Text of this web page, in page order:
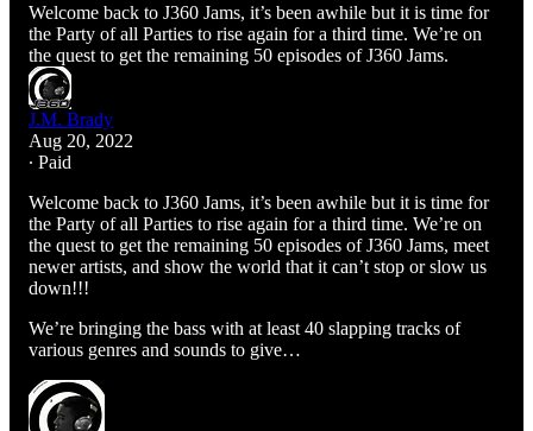
Welcome back to J360 Jams, it’s been awhile but it is time for
the Party of all Parties to rise again for a third time. We’re on
the quest to get the remaining 50 episodes of J360 Jams.
J.M. Brady
Aug 20, 2022
∙ Paid
Welcome back to J360 Jams, it’s been awhile but it is time for
the Party of all Parties to rise again for a third time. We’re on
the quest to get the remaining 50 episodes of J360 Jams, meet
newer artists, and show the world that it can’t stop or slow us
down!!!
We’re bringing the bass with at least 40 slapping tracks of
various genres and sounds to give…